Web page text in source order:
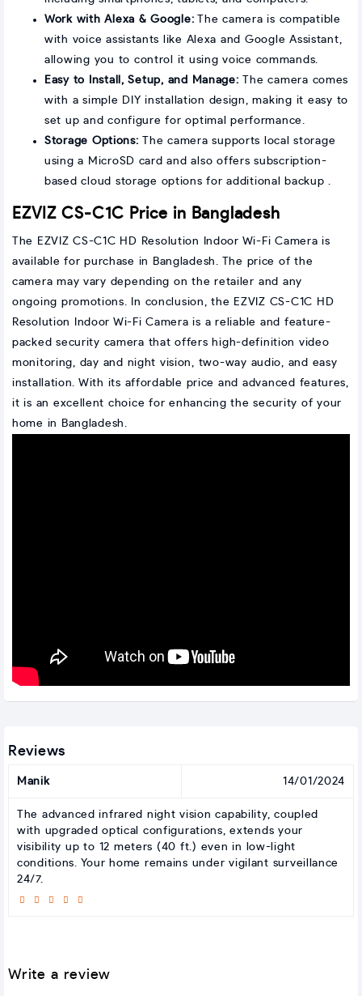
Work with Alexa & Google: The camera is compatible
with voice assistants like Alexa and Google Assistant,
allowing you to control it using voice commands.
Easy to Install, Setup, and Manage:The camera comes
with a simple DIY installation design, making it easy to
set up and configure for optimal performance.
Storage Options:The camera supports local storage
using a MicroSD card and also offers subscription-
based cloud storage options for additional backup .
EZVIZ CS-C1C Price in Bangladesh
The EZVIZ CS-C1C HD Resolution Indoor Wi-Fi Camera is
available for purchase in Bangladesh. The price of the
camera may vary depending on the retailer and any
ongoing promotions. In conclusion, the EZVIZ CS-C1C HD
Resolution Indoor Wi-Fi Camera is a reliable and feature-
packed security camera that offers high-definition video
monitoring, day and night vision, two-way audio, and easy
installation. With its affordable price and advanced features,
it is an excellent choice for enhancing the security of your
home in Bangladesh.
Reviews
Manik 14/01/2024
The advanced infrared night vision capability, coupled
with upgraded optical configurations, extends your
visibility up to 12 meters (40 ft.) even in low-light
conditions. Your home remains under vigilant surveillance
24/7.
Write a review